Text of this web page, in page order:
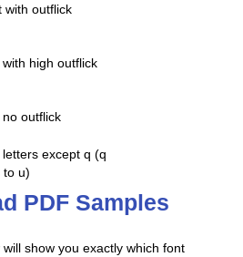
with outflick
high outflick
outflick
except q (q
to u)
PDF Samples
show you exactly which font